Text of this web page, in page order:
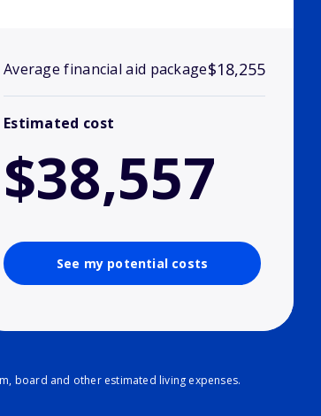
Average financial aid package$18,255
Estimated cost
$38,557
See my potential costs
board and other estimated living expenses.